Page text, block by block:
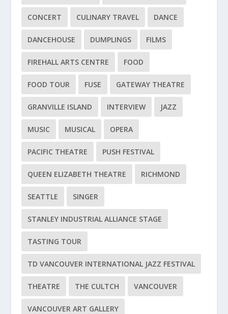
CONCERT CULINARY TRAVEL DANCE
DANCEHOUSE DUMPLINGS FILMS
FIREHALL ARTS CENTRE FOOD
FOOD TOUR FUSE GATEWAY THEATRE
GRANVILLE ISLAND INTERVIEW JAZZ
MUSIC MUSICAL OPERA
PACIFIC THEATRE PUSH FESTIVAL
QUEEN ELIZABETH THEATRE RICHMOND
SEATTLE SINGER
STANLEY INDUSTRIAL ALLIANCE STAGE
TASTING TOUR
TD VANCOUVER INTERNATIONAL JAZZ FESTIVAL
THEATRE THE CULTCH VANCOUVER
VANCOUVER ART GALLERY